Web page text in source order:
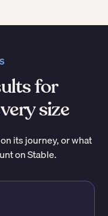
for
size
its journey, or what
on Stable.